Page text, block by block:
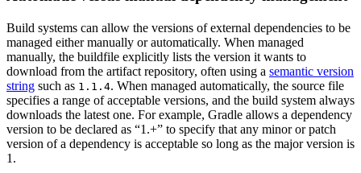
Build systems can allow the versions of external dependencies to be
managed either manually or automatically. When managed
manually, the buildfile explicitly lists the version it wants to
download from the artifact repository, often using a semantic version
string such as 1.1.4. When managed automatically, the source file
specifies a range of acceptable versions, and the build system always
downloads the latest one. For example, Gradle allows a dependency
version to be declared as “1.+” to specify that any minor or patch
version of a dependency is acceptable so long as the major version is
1.